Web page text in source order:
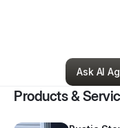
Ask AI
Products &